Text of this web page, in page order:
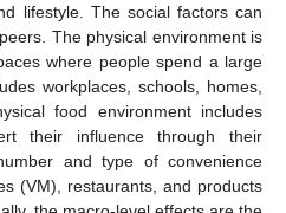
lifestyle. The social factors can
The physical environment is
where people spend a large
workplaces, schools, homes,
food environment includes
their influence through their
and type of convenience
(VM), restaurants, and products